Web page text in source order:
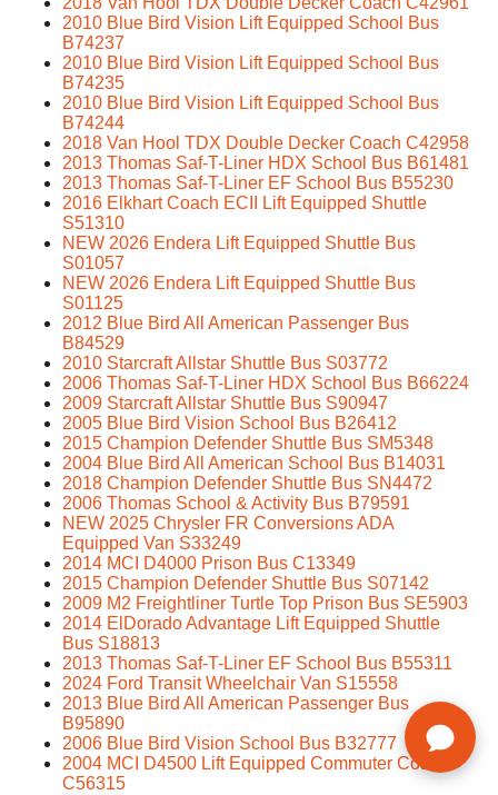
2010 Blue Bird Vision Lift Equipped School Bus
B74237
2010 Blue Bird Vision Lift Equipped School Bus
B74235
2010 Blue Bird Vision Lift Equipped School Bus
B74244
2018 Van Hool TDX Double Decker Coach C42958
2013 Thomas Saf-T-Liner HDX School Bus B61481
2013 Thomas Saf-T-Liner EF School Bus B55230
2016 Elkhart Coach ECII Lift Equipped Shuttle
S51310
NEW 2026 Endera Lift Equipped Shuttle Bus
S01057
NEW 2026 Endera Lift Equipped Shuttle Bus
S01125
2012 Blue Bird All American Passenger Bus
B84529
2010 Starcraft Allstar Shuttle Bus S03772
2006 Thomas Saf-T-Liner HDX School Bus B66224
2009 Starcraft Allstar Shuttle Bus S90947
2005 Blue Bird Vision School Bus B26412
2015 Champion Defender Shuttle Bus SM5348
2004 Blue Bird All American School Bus B14031
2018 Champion Defender Shuttle Bus SN4472
2006 Thomas School & Activity Bus B79591
NEW 2025 Chrysler FR Conversions ADA
Equipped Van S33249
2014 MCI D4000 Prison Bus C13349
2015 Champion Defender Shuttle Bus S07142
2009 M2 Freightliner Turtle Top Prison Bus SE5903
2014 ElDorado Advantage Lift Equipped Shuttle
Bus S18813
2013 Thomas Saf-T-Liner EF School Bus B55311
2024 Ford Transit Wheelchair Van S15558
2013 Blue Bird All American Passenger Bus
B95890
2006 Blue Bird Vision School Bus B32777
2004 MCI D4500 Lift Equipped Commuter Coach
C56315